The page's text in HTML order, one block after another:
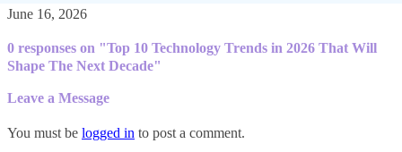
June 16, 2026
0 responses on "Top 10 Technology Trends in 2026 That Will
Shape The Next Decade"
Leave a Message
You must be logged in to post a comment.